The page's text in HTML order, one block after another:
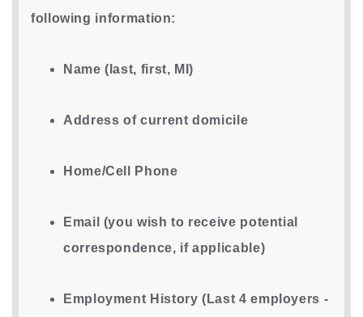
following information:
Name (last, first, MI)
Address of current domicile
Home/Cell Phone
Email (you wish to receive potential
correspondence, if applicable)
Employment History (Last 4 employers -